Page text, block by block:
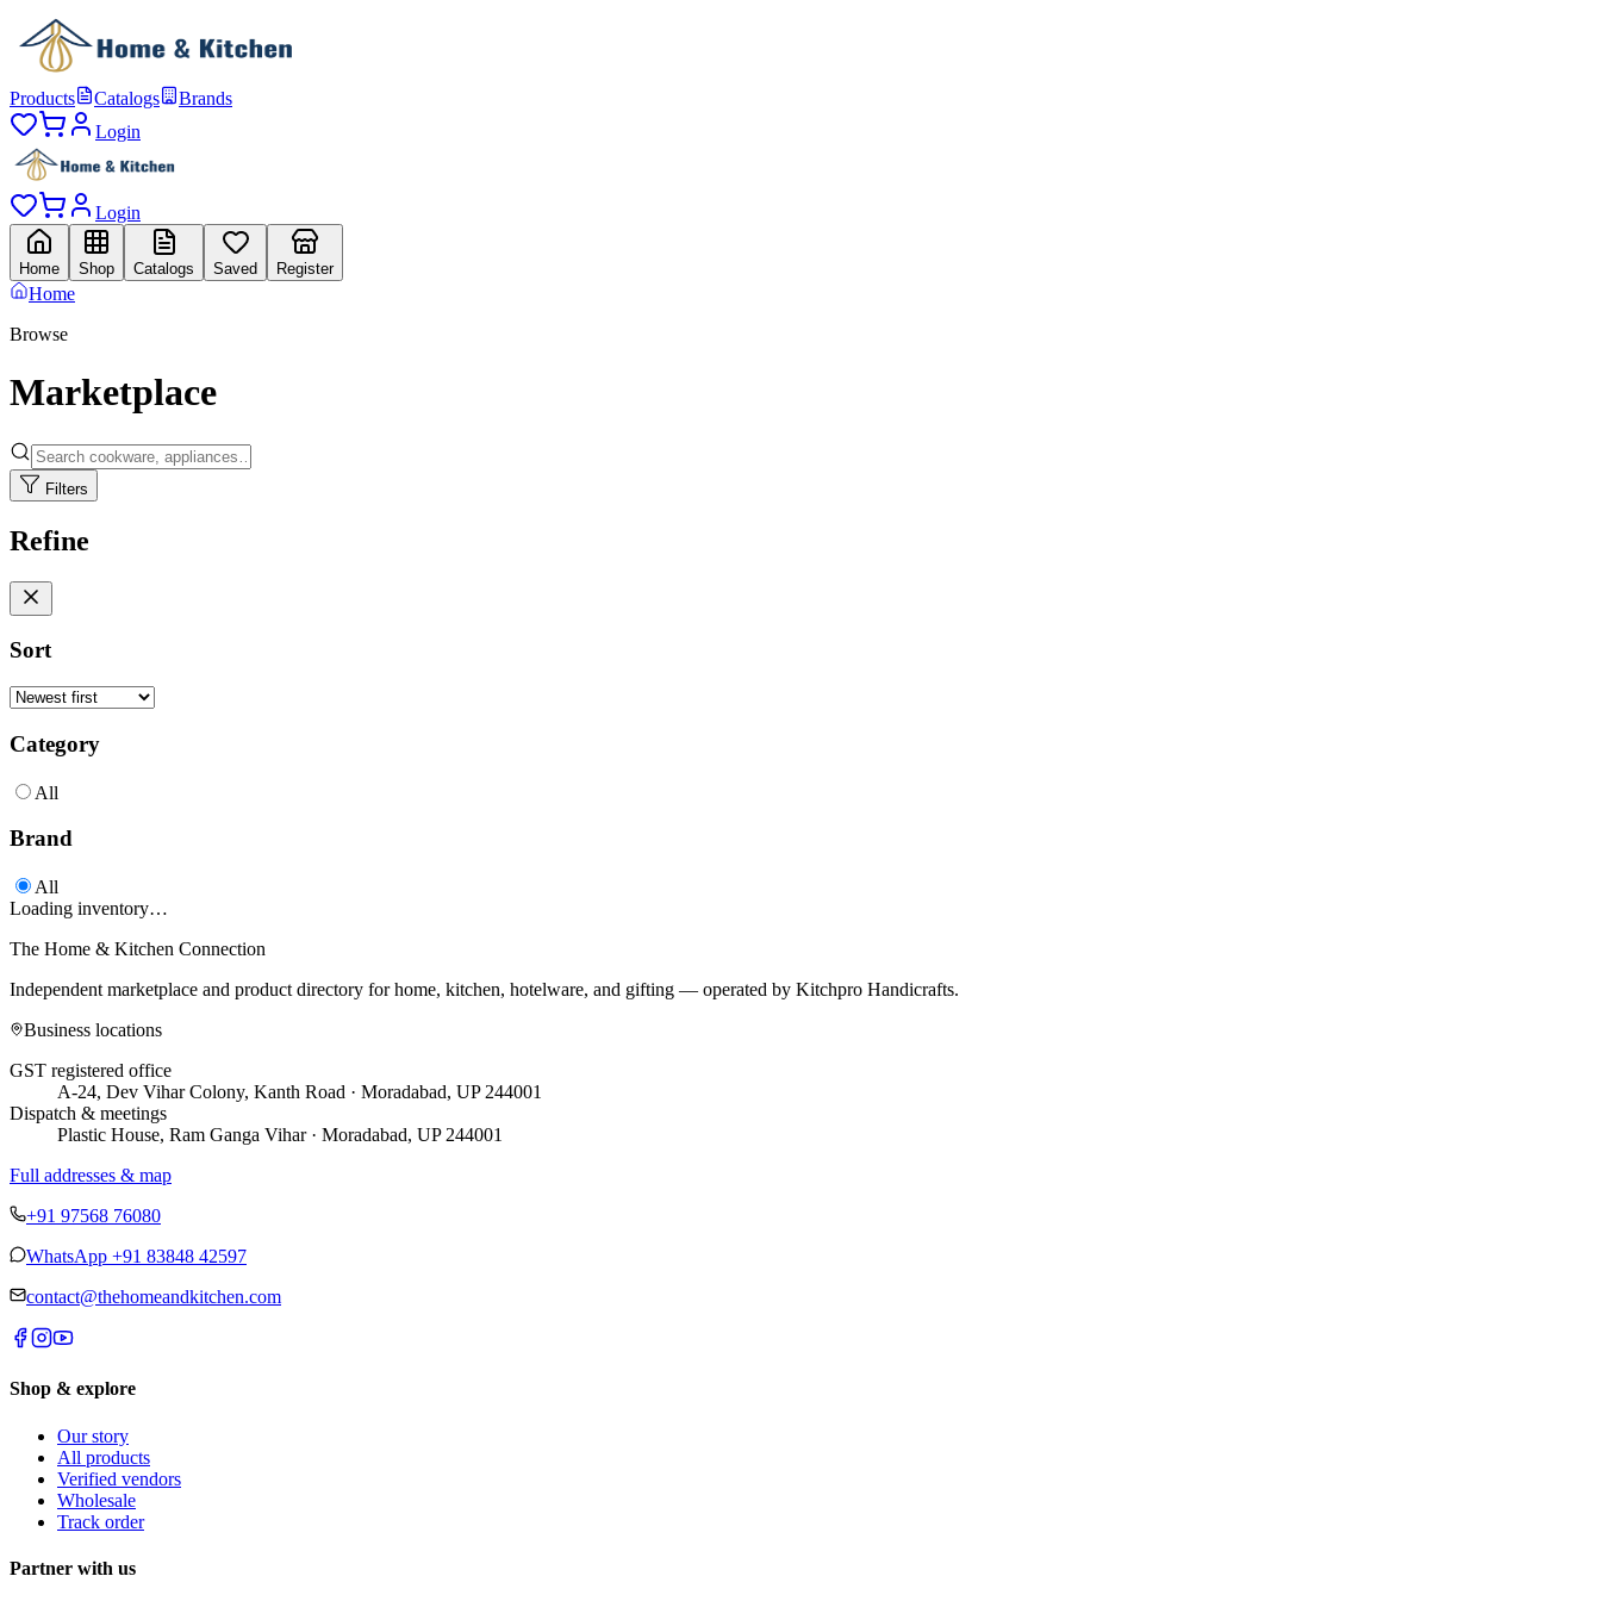
Products Catalogs
Brands
Login
Login
Home Shop Catalogs Saved Register
Home
Browse
Marketplace
Filters
Refine
Sort
Category
All
Brand
All
Loading inventory…
The Home & Kitchen Connection
Independent marketplace and product directory for home, kitchen, hotelware, and gifting — operated by Kitchpro Handicrafts.
Business locations
GST registered office
A-24, Dev Vihar Colony, Kanth Road · Moradabad, UP 244001
Dispatch & meetings
Plastic House, Ram Ganga Vihar · Moradabad, UP 244001
Full addresses & map
+91 97568 76080
WhatsApp +91 83848 42597
contact@thehomeandkitchen.com
Shop & explore
Our story
All products
Verified vendors
Wholesale
Track order
Partner with us